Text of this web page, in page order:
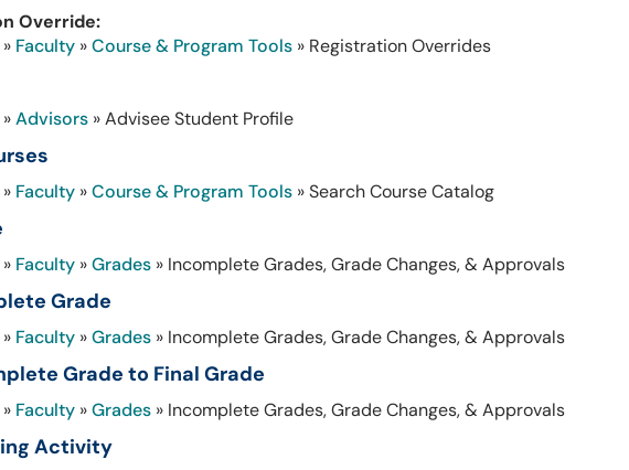
Override:
» Faculty »Course & Program Tools » Registration Overrides
»Advisors » Advisee Student Profile
» Faculty »Course & Program Tools » Search Course Catalog
» Faculty »Grades » Incomplete Grades, Grade Changes, & Approvals
Grade
» Faculty »Grades » Incomplete Grades, Grade Changes, & Approvals
Grade to Final Grade
» Faculty »Grades » Incomplete Grades, Grade Changes, & Approvals
Activity